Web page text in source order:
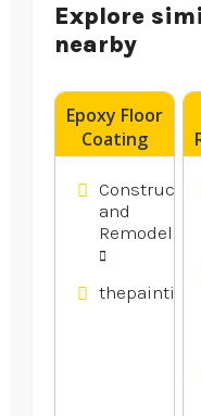
Explore
nearby
Epoxy Floor
Coating
Contractor
Blacktown
NSW
and
Remodeling